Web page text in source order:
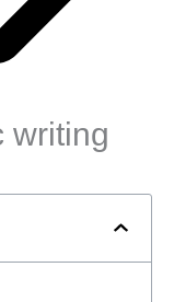
writing